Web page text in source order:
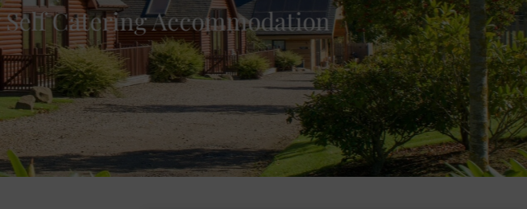
Catering Accommodation